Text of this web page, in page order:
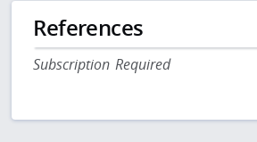
References
Subscription Required